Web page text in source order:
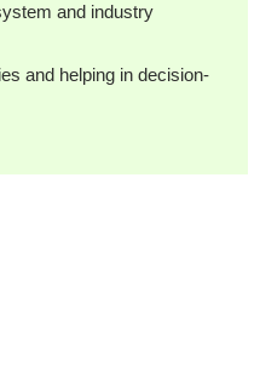
and industry
and helping in decision-